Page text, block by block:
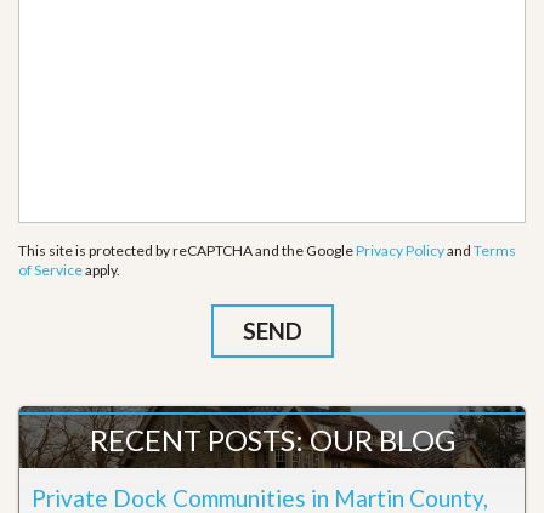
This site is protected by reCAPTCHA and the GooglePrivacy Policyand Terms
of Serviceapply.
RECENT POSTS: OUR BLOG
Private Dock Communities in Martin County,